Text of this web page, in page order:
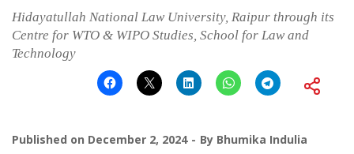
Hidayatullah National Law University, Raipur through its
Centre for WTO & WIPO Studies, School for Law and
Technology
Published on December 2, 2024 By Bhumika Indulia